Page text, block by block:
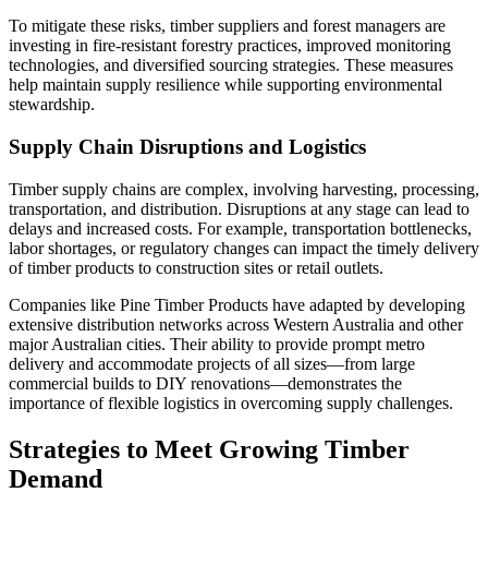
To mitigate these risks, timber suppliers and forest managers are
investing in fire-resistant forestry practices, improved monitoring
technologies, and diversified sourcing strategies. These measures
help maintain supply resilience while supporting environmental
stewardship.
Supply Chain Disruptions and Logistics
Timber supply chains are complex, involving harvesting, processing,
transportation, and distribution. Disruptions at any stage can lead to
delays and increased costs. For example, transportation bottlenecks,
labor shortages, or regulatory changes can impact the timely delivery
of timber products to construction sites or retail outlets.
Companies like Pine Timber Products have adapted by developing
extensive distribution networks across Western Australia and other
major Australian cities. Their ability to provide prompt metro
delivery and accommodate projects of all sizes—from large
commercial builds to DIY renovations—demonstrates the
importance of flexible logistics in overcoming supply challenges.
Strategies to Meet Growing Timber
Demand